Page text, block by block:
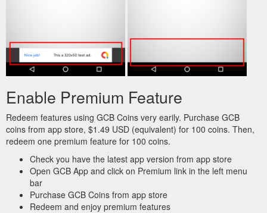
Enable Premium Feature
Redeem features using GCB Coins very earily. Purchase GCB
coins from app store, $1.49 USD (equivalent) for 100 coins. Then,
redeem one premium feature for 100 coins.
Check you have the latest app version from app store
Open GCB App and click on Premium link in the left menu
bar
Purchase GCB Coins from app store
Redeem and enjoy premium features